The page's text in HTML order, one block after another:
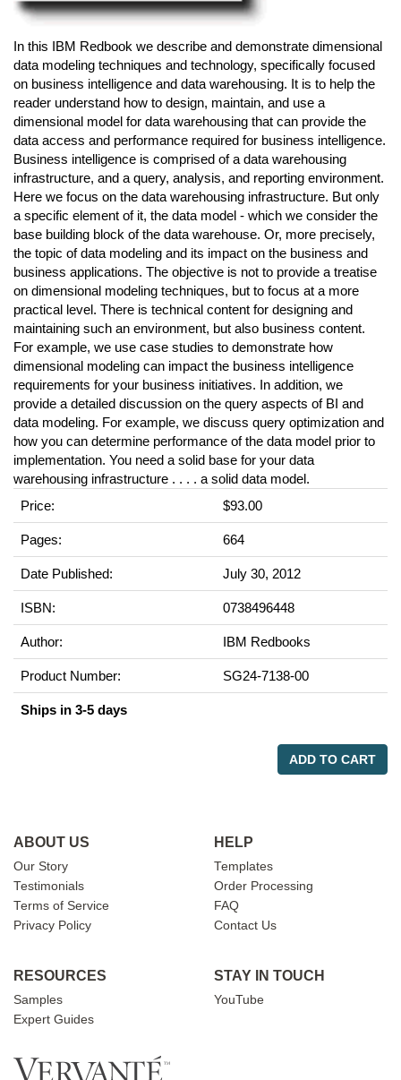
In this IBM Redbook we describe and demonstrate dimensional
data modeling techniques and technology, specifically focused
on business intelligence and data warehousing. It is to help the
reader understand how to design, maintain, and use a
dimensional model for data warehousing that can provide the
data access and performance required for business intelligence.
Business intelligence is comprised of a data warehousing
infrastructure, and a query, analysis, and reporting environment.
Here we focus on the data warehousing infrastructure. But only
a specific element of it, the data model - which we consider the
base building block of the data warehouse. Or, more precisely,
the topic of data modeling and its impact on the business and
business applications. The objective is not to provide a treatise
on dimensional modeling techniques, but to focus at a more
practical level. There is technical content for designing and
maintaining such an environment, but also business content.
For example, we use case studies to demonstrate how
dimensional modeling can impact the business intelligence
requirements for your business initiatives. In addition, we
provide a detailed discussion on the query aspects of BI and
data modeling. For example, we discuss query optimization and
how you can determine performance of the data model prior to
implementation. You need a solid base for your data
warehousing infrastructure . . . . a solid data model.
Price:
$93.00
Pages: 664
Date Published: July 30, 2012
ISBN: 0738496448
Author: IBM Redbooks
Product Number: SG24-7138-00
Ships in 3-5 days
ADD TO CART
ABOUT US
Our Story
Testimonials
Terms of Service
Privacy Policy
HELP
Templates
Order Processing
FAQ
Contact Us
RESOURCES
Samples
Expert Guides
STAY IN TOUCH
YouTube